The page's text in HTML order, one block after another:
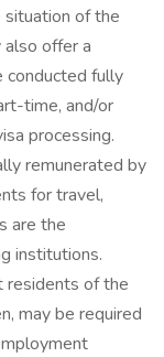
of the
also offer a
fully
time, and/or
processing.
remunerated by
for travel,
are the
institutions.
residents of the
may be required